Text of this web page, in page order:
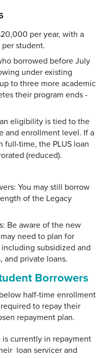
per year, with a
student.
borrowed before July
under existing
to three more academic
their program ends -
eligibility is tied to the
and enrollment level. If a
full-time, the PLUS loan
(reduced).
You may still borrow
of the Legacy
Be aware of the new
need to plan for
subsidized and
and private loans.
Borrowers
half-time enrollment
to repay their
repayment plan.
currently in repayment
loan servicer and